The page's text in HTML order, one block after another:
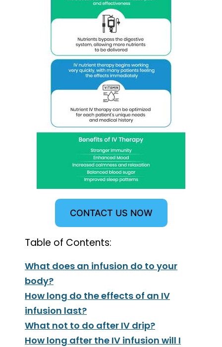
CONTACT US NOW
Table of Contents:
What does an infusion do to your
body?
How long do the effects of an IV
infusion last?
What not to do after IV drip?
How long after the IV infusion will I